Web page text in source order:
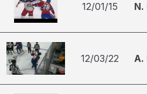
12/01/15 N.
12/03/22 A.